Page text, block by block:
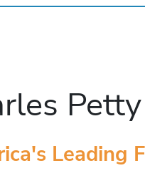
Petty
Leading